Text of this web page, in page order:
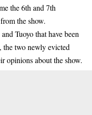
the 6th and 7th
the show.
Tuoyo that have been
the two newly evicted
opinions about the show.